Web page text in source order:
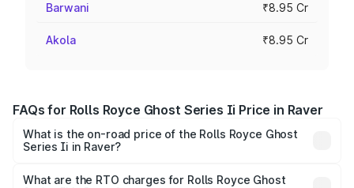
Barwani ₹8.95 Cr
Akola ₹8.95 Cr
FAQs for Rolls Royce Ghost Series Ii Price in Raver
What is the on-road price of the Rolls Royce Ghost
Series Ii in Raver?
ranges from ₹8.95 Cr and ₹10.52 Cr. On-road prices vary
What are the RTO charges for Rolls Royce Ghost